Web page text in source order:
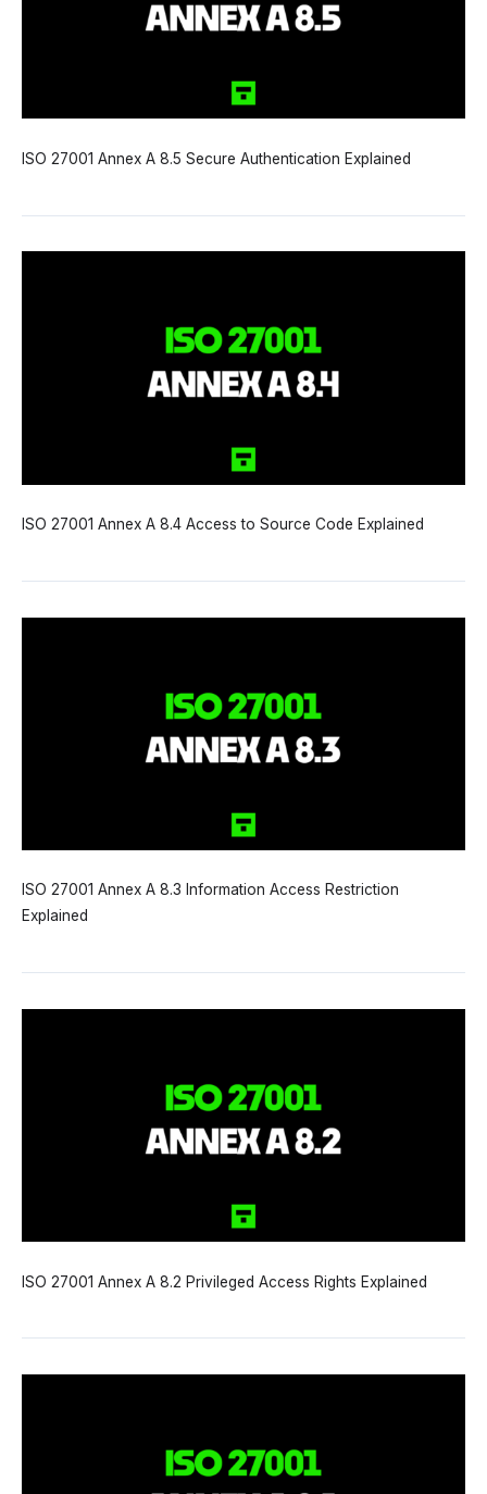
ISO 27001 Annex A 8.5 Secure Authentication Explained
ISO 27001 Annex A 8.4 Access to Source Code Explained
ISO 27001 Annex A 8.3 Information Access Restriction
Explained
ISO 27001 Annex A 8.2 Privileged Access Rights Explained